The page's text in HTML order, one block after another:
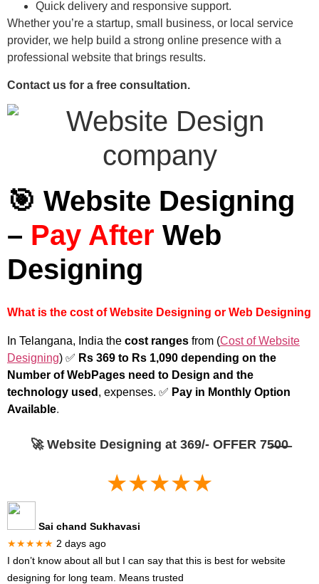
Quick delivery and responsive support.
Whether you’re a startup, small business, or local service
provider, we help build a strong online presence with a
professional website that brings results.
Contact us for a free consultation.
🎯 Website Designing
– Pay After Web
Designing
What is the cost of Website Designing or Web Designing
In Telangana, India the cost ranges from (Cost of Website
Designing) ✅ Rs 369 to Rs 1,090 depending on the
Number of WebPages need to Design and the
technology used , expenses. ✅ Pay in Monthly Option
Available.
🚀 Website Designing at 369/- OFFER 75̶0̶0̶
★★★★★
Sai chand Sukhavasi
★★★★★ 2 days ago
I don’t know about all but I can say that this is best for website
designing for long team. Means trusted